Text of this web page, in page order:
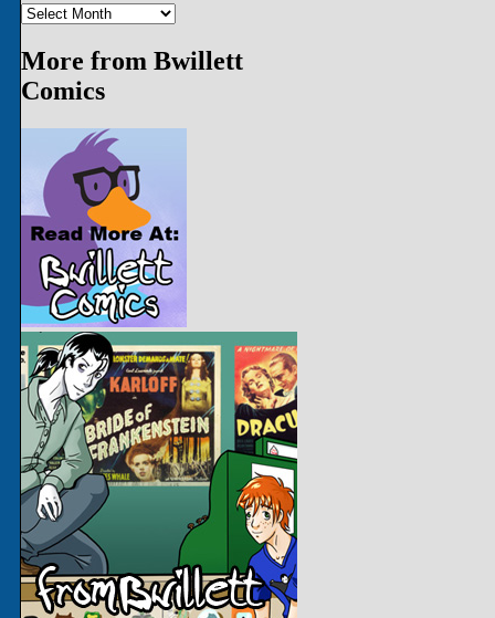
Sorcerer’s
Archive
More from Bwillett
Comics